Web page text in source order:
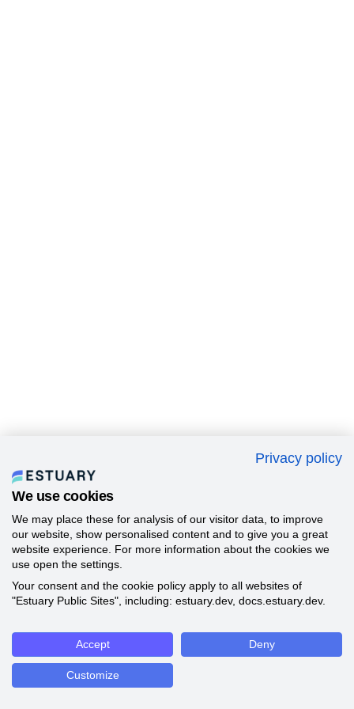
Privacy policy
We use cookies
We may place these for analysis of our visitor data, to improve
our website, show personalised content and to give you a great
website experience. For more information about the cookies we
use open the settings.
Your consent and the cookie policy apply to all websites of
"Estuary Public Sites", including: estuary.dev, docs.estuary.dev.
Accept Deny
Customize